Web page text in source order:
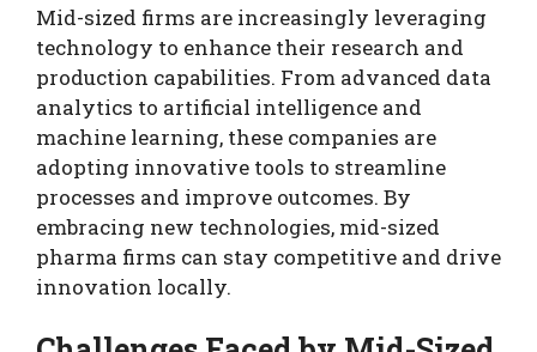
Mid-sized firms are increasingly leveraging
technology to enhance their research and
production capabilities. From advanced data
analytics to artificial intelligence and
machine learning, these companies are
adopting innovative tools to streamline
processes and improve outcomes. By
embracing new technologies, mid-sized
pharma firms can stay competitive and drive
innovation locally.